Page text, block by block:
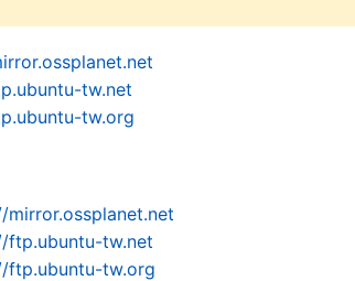
tw.net
tw.org
mirror.ossplanet.net
ftp.ubuntu-tw.net
ftp.ubuntu-tw.org